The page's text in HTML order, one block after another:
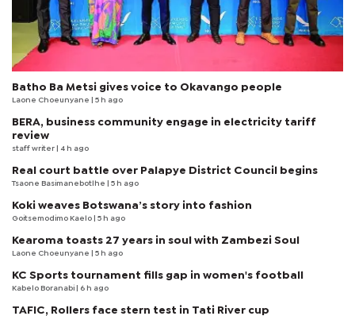
Batho Ba Metsi gives voice to Okavango people
Laone Choeunyane | 5 h ago
BERA, business community engage in electricity tariff
review
staff writer | 4 h ago
Real court battle over Palapye District Council begins
Tsaone Basimanebotlhe | 5 h ago
Koki weaves Botswana’s story into fashion
Goitsemodimo Kaelo | 5 h ago
Kearoma toasts 27 years in soul with Zambezi Soul
Laone Choeunyane | 5 h ago
KC Sports tournament fills gap in women's football
Kabelo Boranabi | 6 h ago
TAFIC, Rollers face stern test in Tati River cup